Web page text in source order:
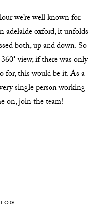
we’re well known for.
adelaide oxford, it unfolds
both, up and down. So
view, if there was only
for, this would be it. As a
single person working
on, join the team!